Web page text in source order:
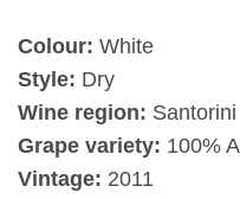
Colour: White
Style: Dry
Wine region: Santorini
Grape variety: 100%
Vintage: 2011